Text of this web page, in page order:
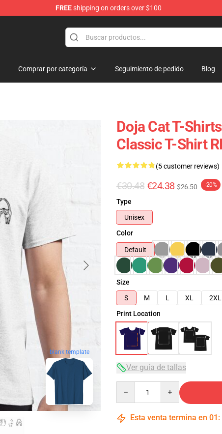
FREEshipping on orders over $100
Comprar por categoría Seguimiento de pedido Blog
blank template
Doja Cat T-
Classic T-Shirt
(5 customer reviews)
€30.48 €24.38 $26.50 -20%
Type
Unisex
Color
Default
Size
S
M L XL 2XL
Print Location
Ver guía de tallas
Esta venta termina en 01 :